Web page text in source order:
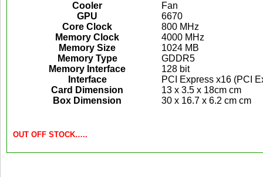
Cooler
Fan
GPU
6670
Core Clock
800 MHz
Memory Clock
4000 MHz
Memory Size
1024 MB
Memory Type
GDDR5
Memory Interface
128 bit
Interface
PCI Express x16 (PCI
Card Dimension
13 x 3.5 x 18cm cm
Box Dimension
30 x 16.7 x 6.2 cm cm
OUT OFF STOCK…..